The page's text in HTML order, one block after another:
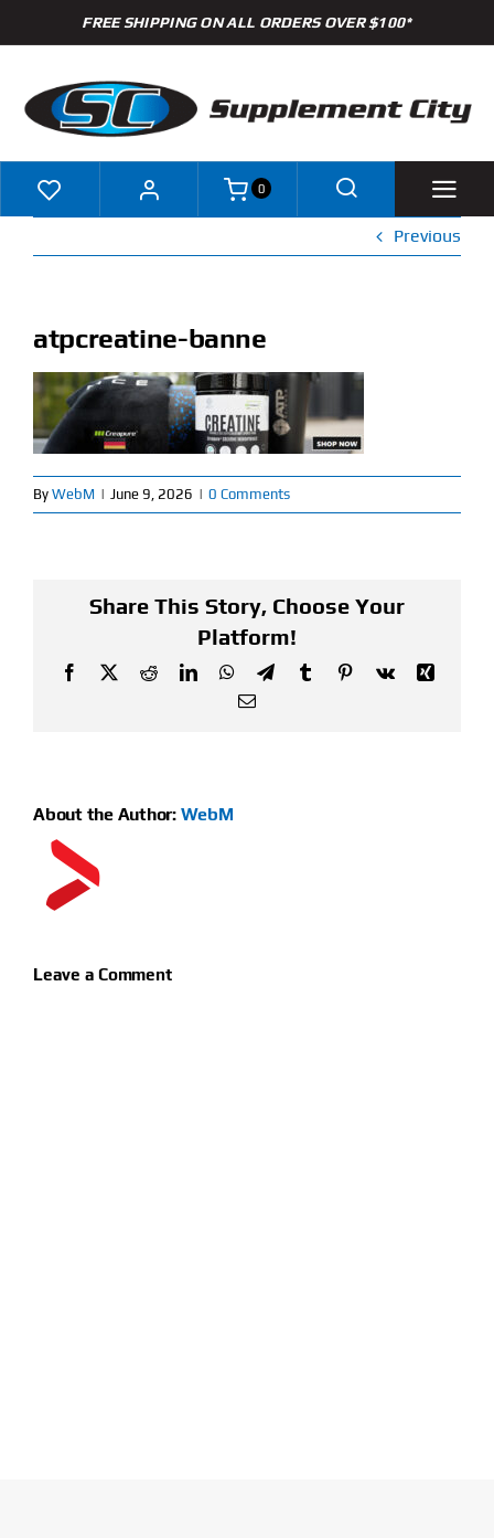
to
FREE SHIPPING ON ALL ORDERS OVER $100*
Shop
Specials
Clearance
New Arrivals
Contact
0
Previous
atpcreatine-banne
By WebM | June 9, 2026 | 0 Comments
Share This Story, Choose Your
Platform!
Facebook
X RedditLinkedInWhatsApp
TelegramTumblrPinterest
Vk
Xing
Email
About the Author: WebM
Leave a Comment